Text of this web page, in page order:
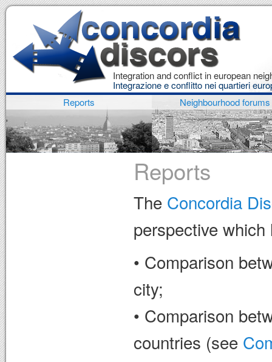
Integration and conflict in european
Integrazione e conflitto nei quartieri
Reports
Neighbourhood forums
Reports
The Concordia
perspective
• Comparison
city;
• Comparison
countries (see